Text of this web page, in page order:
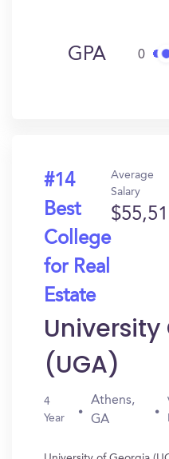
GPA 0
#14
Best
College
for Real
Estate
Average
Salary
University
(UGA)
4
Year
Athens,
GA